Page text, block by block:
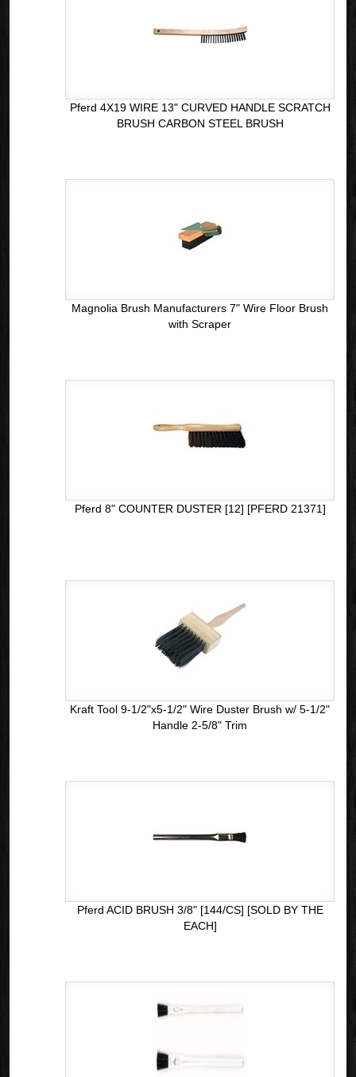
Pferd 4X19 WIRE 13" CURVED HANDLE SCRATCH
BRUSH CARBON STEEL BRUSH
Magnolia Brush Manufacturers 7" Wire Floor Brush
with Scraper
Pferd 8" COUNTER DUSTER [12] [PFERD 21371]
Kraft Tool 9-1/2"x5-1/2" Wire Duster Brush w/ 5-1/2"
Handle 2-5/8" Trim
Pferd ACID BRUSH 3/8" [144/CS] [SOLD BY THE
EACH]